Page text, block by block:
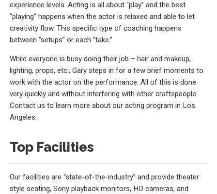
experience levels. Acting is all about “play” and the best
“playing” happens when the actor is relaxed and able to let
creativity flow. This specific type of coaching happens
between “setups” or each “take.”
While everyone is busy doing their job – hair and makeup,
lighting, props, etc., Gary steps in for a few brief moments to
work with the actor on the performance. All of this is done
very quickly and without interfering with other craftspeople.
Contact us to learn more about our acting program in Los
Angeles.
Top Facilities
Our facilities are “state-of-the-industry” and provide theater
style seating, Sony playback monitors, HD cameras, and